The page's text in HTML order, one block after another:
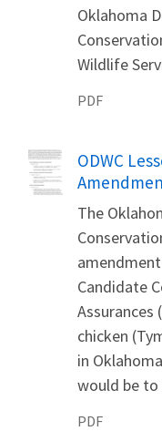
Oklahoma
Wildlife
PDF
Name
ODWC
The
Candidate
Assurances
chicken
in
would be to
PDF